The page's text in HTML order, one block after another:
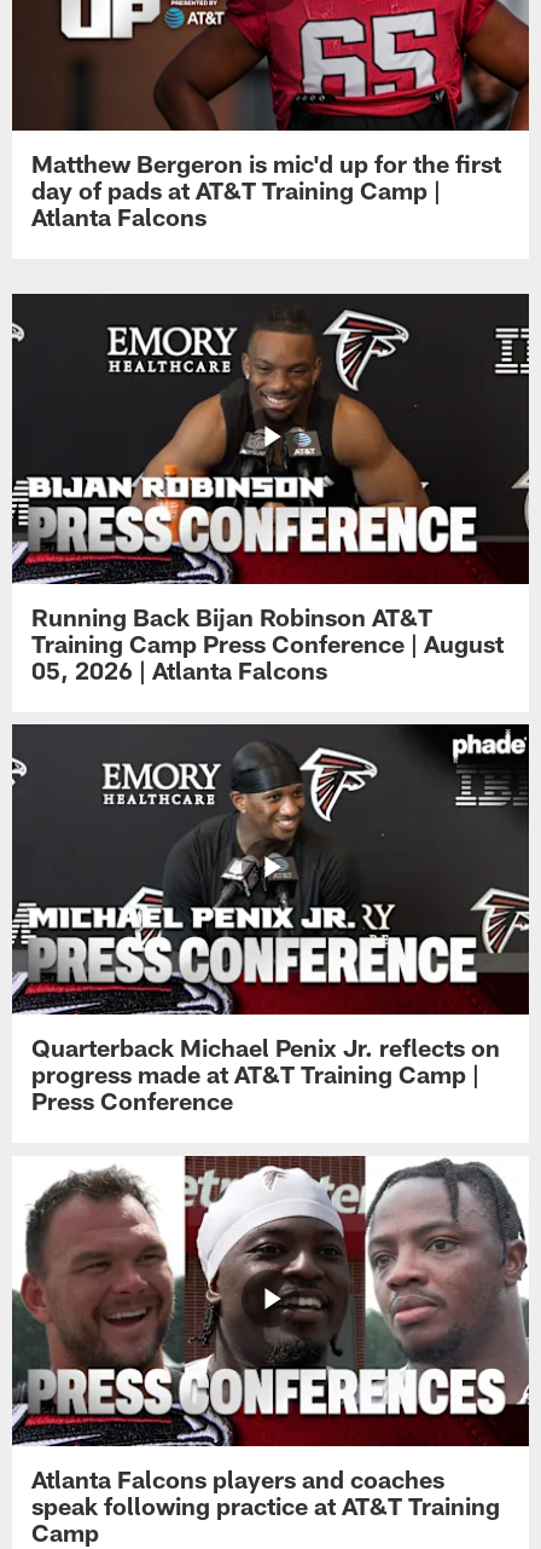
Matthew Bergeron is mic'd up for the first
day of pads at AT&T Training Camp |
Atlanta Falcons
Running Back Bijan Robinson AT&T
Training Camp Press Conference | August
05, 2026 | Atlanta Falcons
Quarterback Michael Penix Jr. reflects on
progress made at AT&T Training Camp |
Press Conference
Atlanta Falcons players and coaches
speak following practice at AT&T Training
Camp